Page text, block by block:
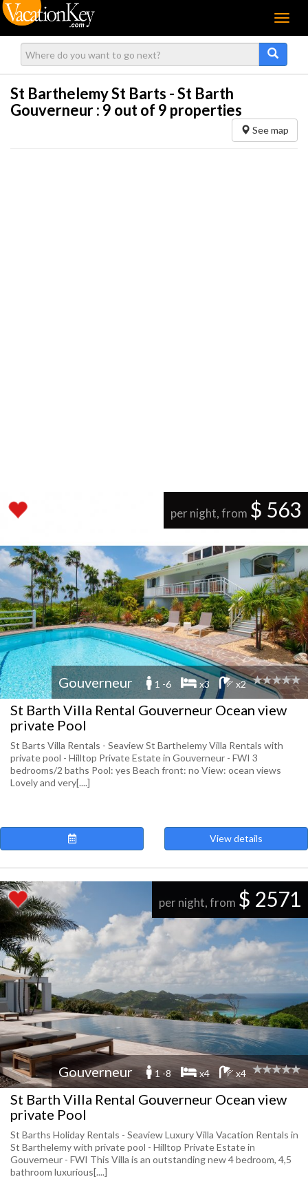
Menu
St Barthelemy St Barts - St Barth
Gouverneur : 9 out of 9 properties
See map
per night, from $ 563
Gouverneur 1 -6 x3 x2
St Barth Villa Rental Gouverneur Ocean view
private Pool
St Barts Villa Rentals - Seaview St Barthelemy Villa Rentals with
private pool - Hilltop Private Estate in Gouverneur - FWI 3
bedrooms/2 baths Pool: yes Beach front: no View: ocean views
Lovely and very[....]
View details
per night, from $ 2571
Gouverneur 1 -8 x4 x4
St Barth Villa Rental Gouverneur Ocean view
private Pool
St Barths Holiday Rentals - Seaview Luxury Villa Vacation Rentals in
St Barthelemy with private pool - Hilltop Private Estate in
Gouverneur - FWI This Villa is an outstanding new 4 bedroom, 4,5
bathroom luxurious[....]